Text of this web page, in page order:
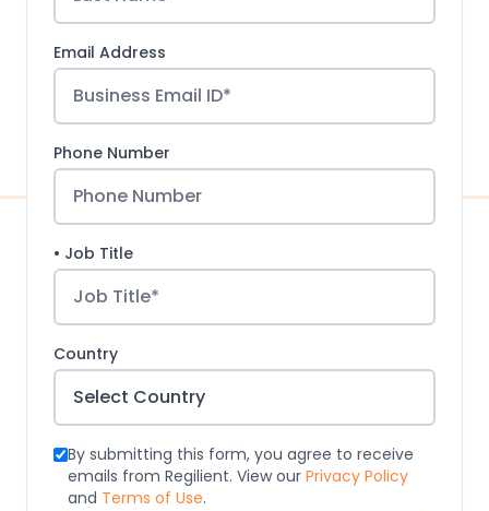
Email Address
Phone Number
• Job Title
Country
By submitting this form, you agree to receive
emails from Regilient. View our Privacy Policy
and Terms of Use.